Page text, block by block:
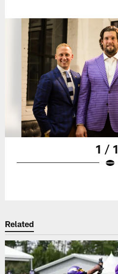
1 /
Related